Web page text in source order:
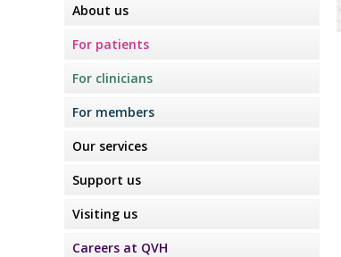
About us
For patients
For clinicians
For members
Our services
Support us
Visiting us
Careers at QVH